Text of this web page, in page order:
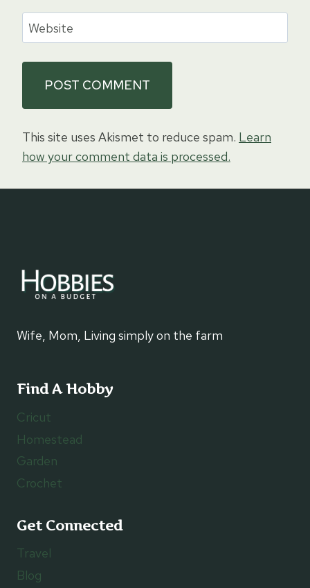
Website
This site uses Akismet to reduce spam. Learn
how your comment data is processed.
Wife, Mom, Living simply on the farm
Find A Hobby
Cricut
Homestead
Garden
Crochet
Get Connected
Travel
Blog